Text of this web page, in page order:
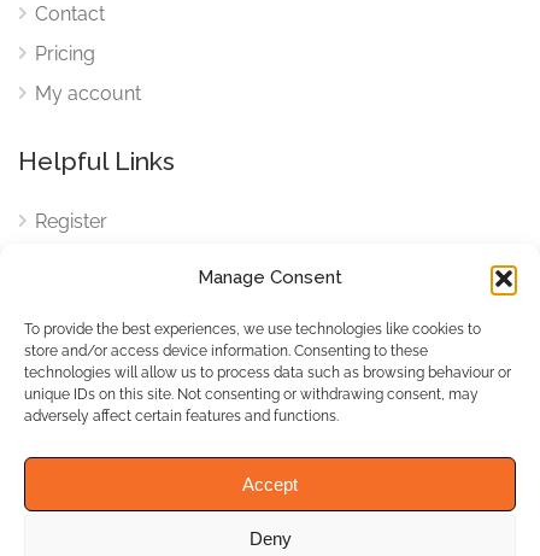
Manage Consent
To provide the best experiences, we use technologies like cookies to
store and/or access device information. Consenting to these
technologies will allow us to process data such as browsing behaviour or
unique IDs on this site. Not consenting or withdrawing consent, may
adversely affect certain features and functions.
Accept
Deny
Contact
Pricing
My account
Helpful Links
Register
Cookies
Cookies Settings
Privacy Policy